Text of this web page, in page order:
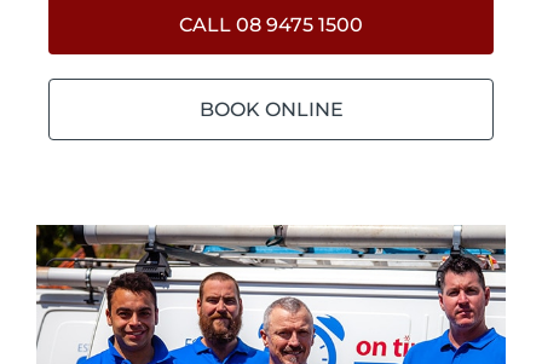
CALL 08 9475 1500
BOOK ONLINE